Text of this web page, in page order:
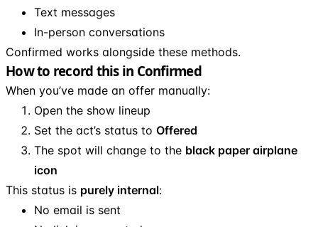
Text messages
In-person conversations
Confirmed works alongside these methods.
How to record this in Confirmed
When you’ve made an offer manually:
Open the show lineup
Set the act’s status to Offered
The spot will change to the black paper airplane
icon
This status is purely internal:
No email is sent